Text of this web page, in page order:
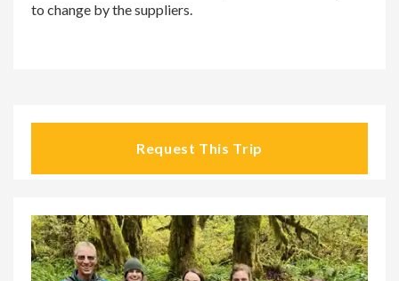
to change by the suppliers.
Request This Trip